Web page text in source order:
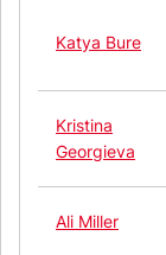
Katya Bure
Kristina
Georgieva
Ali Miller